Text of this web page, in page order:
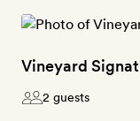
Vineyard
2 guests